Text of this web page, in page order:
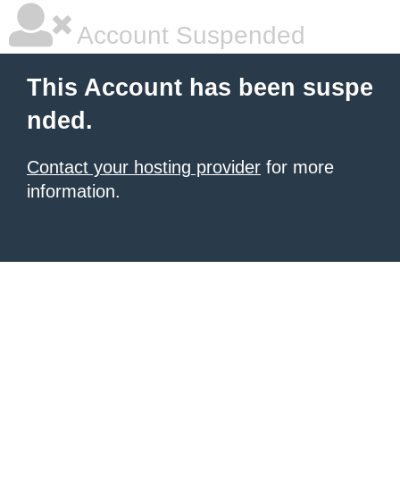
Account Suspended
This Account has been suspe
nded.
Contact your hosting provider for more
information.